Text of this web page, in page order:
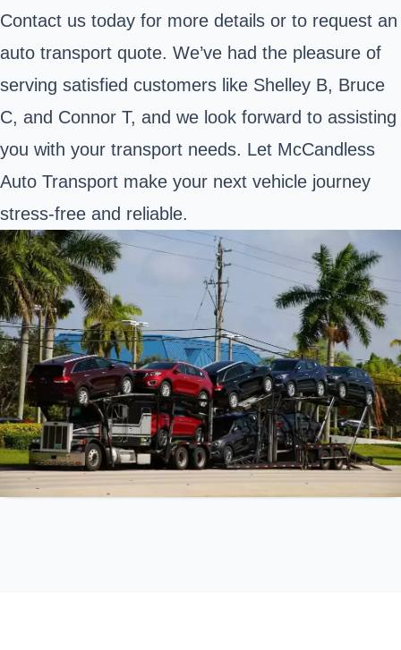
Contact us today for more details or to request an
auto transport quote. We’ve had the pleasure of
serving satisfied customers like Shelley B, Bruce
C, and Connor T, and we look forward to assisting
you with your transport needs. Let McCandless
Auto Transport make your next vehicle journey
stress-free and reliable.